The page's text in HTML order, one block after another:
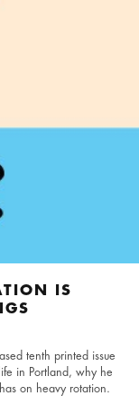
IS
tenth printed issue
in Portland, why he
on heavy rotation.